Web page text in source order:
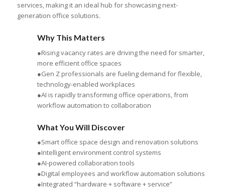
services, making it an ideal hub for showcasing next-
generation office solutions.
Why This Matters
●Rising vacancy rates are driving the need for smarter,
more efficient office spaces
●Gen Z professionals are fueling demand for flexible,
technology-enabled workplaces
●AI is rapidly transforming office operations, from
workflow automation to collaboration
What You Will Discover
●Smart office space design and renovation solutions
●Intelligent environment control systems
●AI-powered collaboration tools
●Digital employees and workflow automation solutions
●Integrated “hardware + software + service”